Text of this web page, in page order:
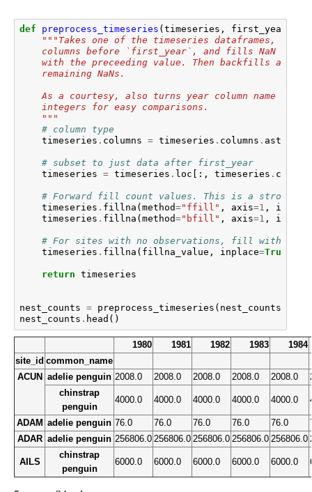
def preprocess_timeseries ( timeseries , first_year
"""Takes one of the timeseries dataframes,
columns before `first_year`, and fills NaN
    with the preceeding value. Then backfills any
    remaining NaNs.
    As a courtesy, also turns year column name into
    integers for easy comparisons.
    """
# column type
timeseries . columns = timeseries . columns . astype
# subset to just data after first_year
timeseries = timeseries . loc [:, timeseries .
# Forward fill count values. This is a strong
timeseries . fillna ( method="ffill" , axis=1 ,
timeseries . fillna ( method="bfill" , axis=1 ,
# For sites with no observations, fill with
timeseries . fillna ( fillna_value , inplace=True
return timeseries
nest_counts = preprocess_timeseries ( nest_counts
nest_counts . head ()
1980 1981 1982 1983
1984
site_id common_name
ACUN
adelie penguin 2008.0 2008.0 2008.0 2008.0 2008.0
chinstrap
penguin
4000.0 4000.0 4000.0 4000.0 4000.0
ADAM adelie penguin 76.0 76.0 76.0 76.0 76.0
ADAR adelie penguin 256806.0 256806.0 256806.0 256806.0 256806.0
AILS
chinstrap
penguin
6000.0 6000.0 6000.0 6000.0 6000.0